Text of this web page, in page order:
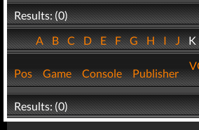
Results: (0)
ABCDEFGHIJ
Pos Game Console Publisher
Results: (0)